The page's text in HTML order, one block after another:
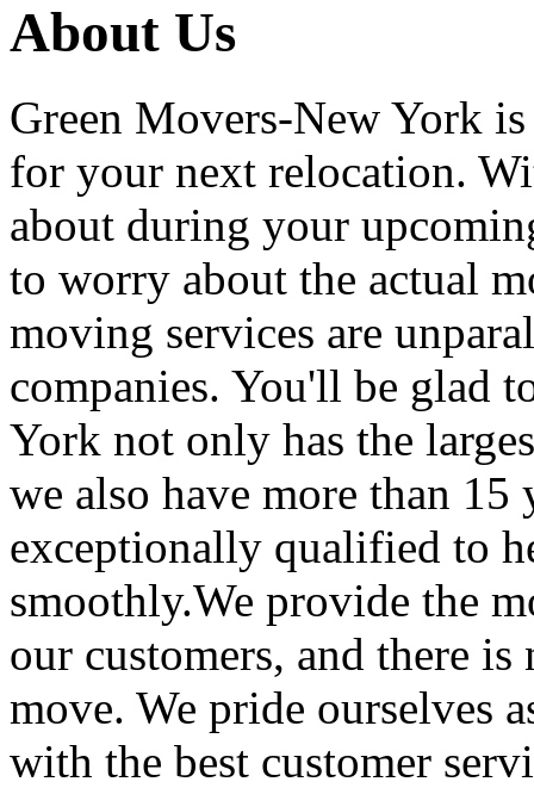
About Us
Green Movers-New York
for your next relocation.
about during your
to worry about the actual
moving services are
companies. You'll be glad
York not only has the
we also have more than 15
exceptionally qualified to
smoothly.We provide the
our customers, and there
move. We pride ourselves
with the best customer